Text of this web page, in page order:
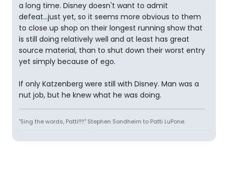
a long time. Disney doesn't want to admit
defeat...just yet, so it seems more obvious to them
to close up shop on their longest running show that
is still doing relatively well and at least has great
source material, than to shut down their worst entry
yet simply because of ego.
If only Katzenberg were still with Disney. Man was a
nut job, but he knew what he was doing.
"Sing the words, Patti!!!!" Stephen Sondheim to Patti LuPone.